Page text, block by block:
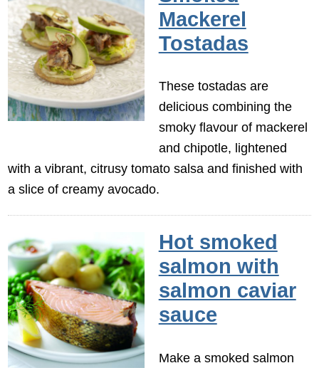
Mackerel
Tostadas
These tostadas are
delicious combining the
smoky flavour of mackerel
and chipotle, lightened
with a vibrant, citrusy tomato salsa and finished with
a slice of creamy avocado.
Hot smoked
salmon with
salmon caviar
sauce
Make a smoked salmon